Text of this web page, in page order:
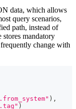
data, which allows
query scenarios,
path, instead of
mandatory
change with
) ,
)